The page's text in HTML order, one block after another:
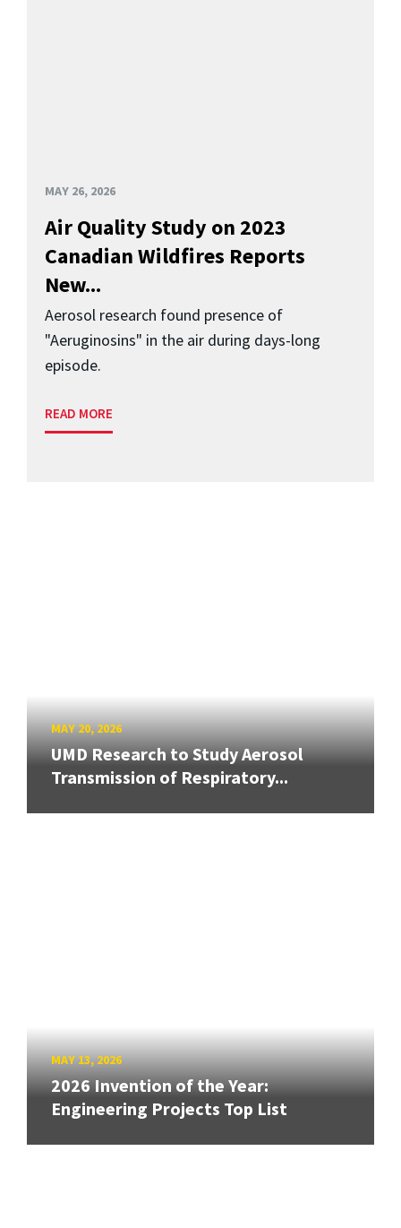
MAY 26, 2026
Air Quality Study on 2023
Canadian Wildfires Reports
New...
Aerosol research found presence of
"Aeruginosins" in the air during days-long
episode.
READ MORE
MAY 20, 2026
UMD Research to Study Aerosol
Transmission of Respiratory...
MAY 13, 2026
2026 Invention of the Year:
Engineering Projects Top List